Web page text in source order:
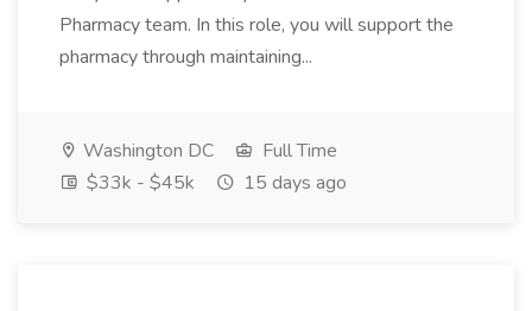
Pharmacy team. In this role, you will support the
pharmacy through maintaining...
Washington DC
Full Time
$33k - $45k
15 days ago